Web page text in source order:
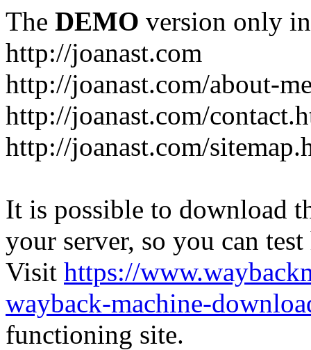
The DEMO version only
http://joanast.com
http://joanast.com/about-
http://joanast.com/
http://joanast.com/
It is possible to download
your server, so you can
Visit https://
wayback-machine-
functioning site.